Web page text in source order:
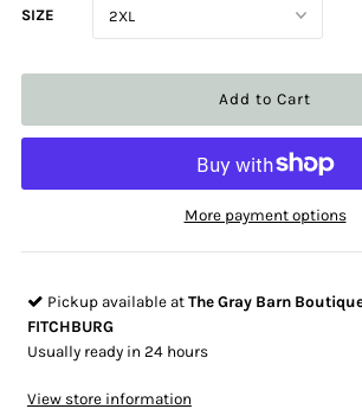
SIZE
More payment options
Pickup available at The Gray Barn
FITCHBURG
Usually ready in 24 hours
View store information